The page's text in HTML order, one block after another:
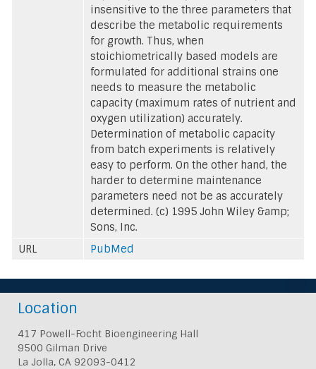
insensitive to the three parameters that
describe the metabolic requirements
for growth. Thus, when
stoichiometrically based models are
formulated for additional strains one
needs to measure the metabolic
capacity (maximum rates of nutrient and
oxygen utilization) accurately.
Determination of metabolic capacity
from batch experiments is relatively
easy to perform. On the other hand, the
harder to determine maintenance
parameters need not be as accurately
determined. (c) 1995 John Wiley &amp;
Sons, Inc.
URL
PubMed
Location
417 Powell-Focht Bioengineering Hall
9500 Gilman Drive
La Jolla, CA 92093-0412